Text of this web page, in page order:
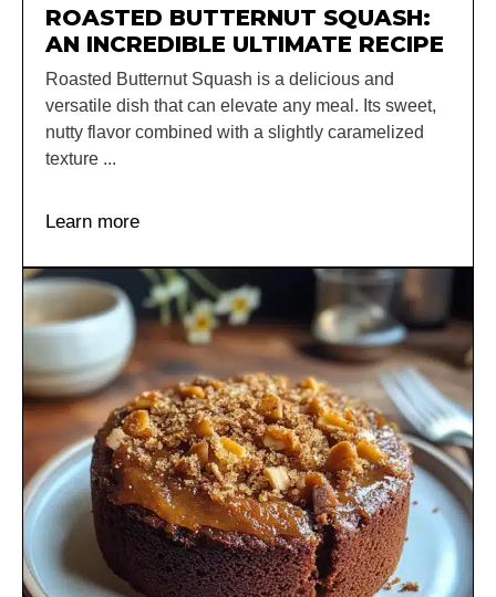
ROASTED BUTTERNUT SQUASH:
AN INCREDIBLE ULTIMATE RECIPE
Roasted Butternut Squash is a delicious and
versatile dish that can elevate any meal. Its sweet,
nutty flavor combined with a slightly caramelized
texture ...
Learn more